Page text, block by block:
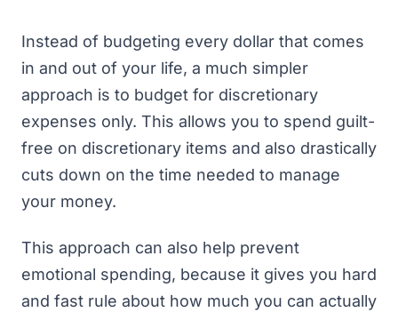
Instead of budgeting every dollar that comes
in and out of your life, a much simpler
approach is to budget for discretionary
expenses only. This allows you to spend guilt-
free on discretionary items and also drastically
cuts down on the time needed to manage
your money.
This approach can also help prevent
emotional spending, because it gives you hard
and fast rule about how much you can actually